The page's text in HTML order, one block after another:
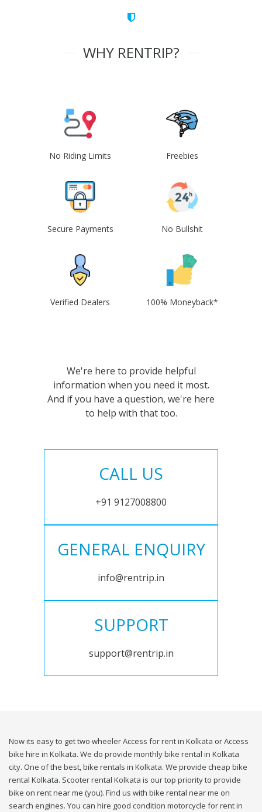
WHY RENTRIP?
No Riding Limits Freebies
Secure Payments No Bullshit
Verified Dealers 100% Moneyback*
We're here to provide helpful
information when you need it most.
And if you have a question, we're here
to help with that too.
CALL US
+91 9127008800
GENERAL ENQUIRY
info@rentrip.in
SUPPORT
support@rentrip.in
Now its easy to get two wheeler Access for rent in Kolkata or Access
bike hire in Kolkata. We do provide monthly bike rental in Kolkata
city. One of the best, bike rentals in Kolkata. We provide cheap bike
rental Kolkata. Scooter rental Kolkata is our top priority to provide
bike on rent near me (you). Find us with bike rental near me on
search engines. You can hire good condition motorcycle for rent in